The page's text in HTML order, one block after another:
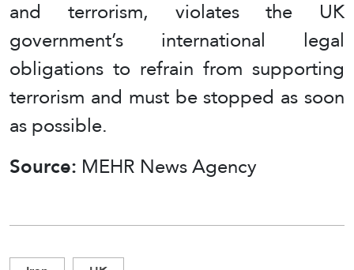
and terrorism, violates the UK
government’s international legal
obligations to refrain from supporting
terrorism and must be stopped as soon
as possible.
Source: MEHR News Agency